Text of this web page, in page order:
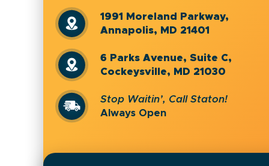
1991 Moreland Parkway,
Annapolis, MD 21401
6 Parks Avenue, Suite C,
Cockeysville, MD 21030
Stop Waitin’, Call Staton!
Always Open